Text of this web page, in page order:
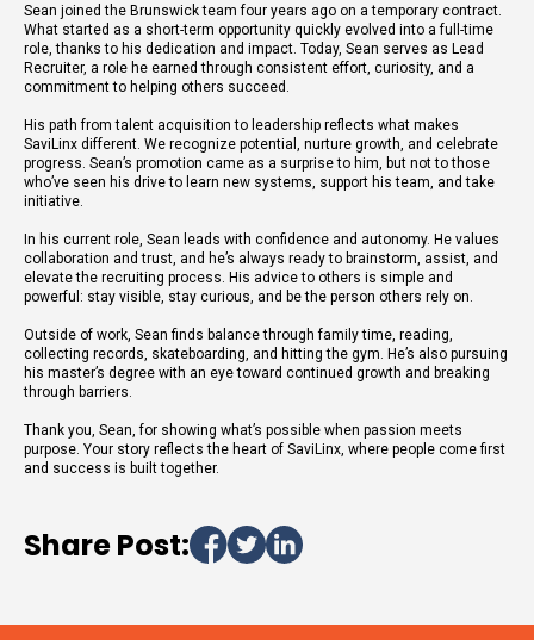
Sean joined the Brunswick team four years ago on a temporary contract.
What started as a short-term opportunity quickly evolved into a full-time
role, thanks to his dedication and impact. Today, Sean serves as Lead
Recruiter, a role he earned through consistent effort, curiosity, and a
commitment to helping others succeed.
His path from talent acquisition to leadership reflects what makes
SaviLinx different. We recognize potential, nurture growth, and celebrate
progress. Sean’s promotion came as a surprise to him, but not to those
who’ve seen his drive to learn new systems, support his team, and take
initiative.
In his current role, Sean leads with confidence and autonomy. He values
collaboration and trust, and he’s always ready to brainstorm, assist, and
elevate the recruiting process. His advice to others is simple and
powerful: stay visible, stay curious, and be the person others rely on.
Outside of work, Sean finds balance through family time, reading,
collecting records, skateboarding, and hitting the gym. He’s also pursuing
his master’s degree with an eye toward continued growth and breaking
through barriers.
Thank you, Sean, for showing what’s possible when passion meets
purpose. Your story reflects the heart of SaviLinx, where people come first
and success is built together.
Share Post: